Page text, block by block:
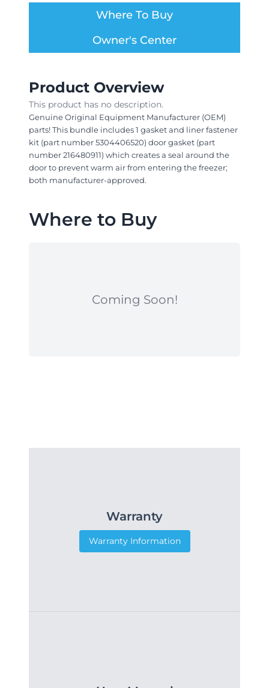
Where To Buy
Owner's Center
Product Overview
This product has no description.
Genuine Original Equipment Manufacturer (OEM)
parts! This bundle includes 1 gasket and liner fastener
kit (part number 5304406520) door gasket (part
number 216480911) which creates a seal around the
door to prevent warm air from entering the freezer;
both manufacturer-approved.
Where to Buy
Coming Soon!
Warranty
Warranty Information